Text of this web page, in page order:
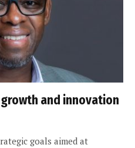
and innovation
goals aimed at